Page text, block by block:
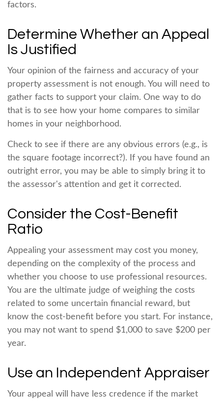
factors.
Determine Whether an Appeal
Is Justified
Your opinion of the fairness and accuracy of your
property assessment is not enough. You will need to
gather facts to support your claim. One way to do
that is to see how your home compares to similar
homes in your neighborhood.
Check to see if there are any obvious errors (e.g., is
the square footage incorrect?). If you have found an
outright error, you may be able to simply bring it to
the assessor's attention and get it corrected.
Consider the Cost-Benefit
Ratio
Appealing your assessment may cost you money,
depending on the complexity of the process and
whether you choose to use professional resources.
You are the ultimate judge of weighing the costs
related to some uncertain financial reward, but
know the cost-benefit before you start. For instance,
you may not want to spend $1,000 to save $200 per
year.
Use an Independent Appraiser
Your appeal will have less credence if the market